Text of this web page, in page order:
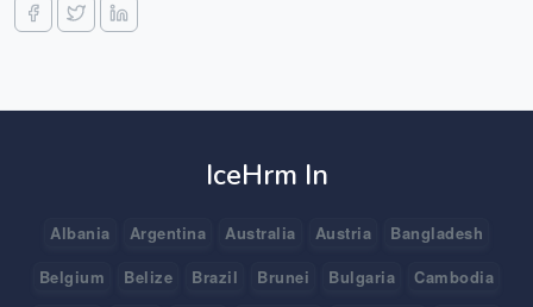
IceHrm In
Albania Argentina Australia Austria
Bangladesh
Belgium
Belize Brazil Brunei Bulgaria
Cambodia